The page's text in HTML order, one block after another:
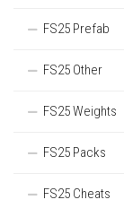
FS25 Prefab
FS25 Other
FS25 Weights
FS25 Packs
FS25 Cheats